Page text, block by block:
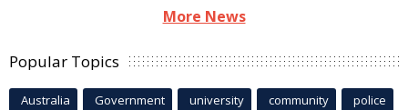
More News
Popular Topics
Australia Government university community police